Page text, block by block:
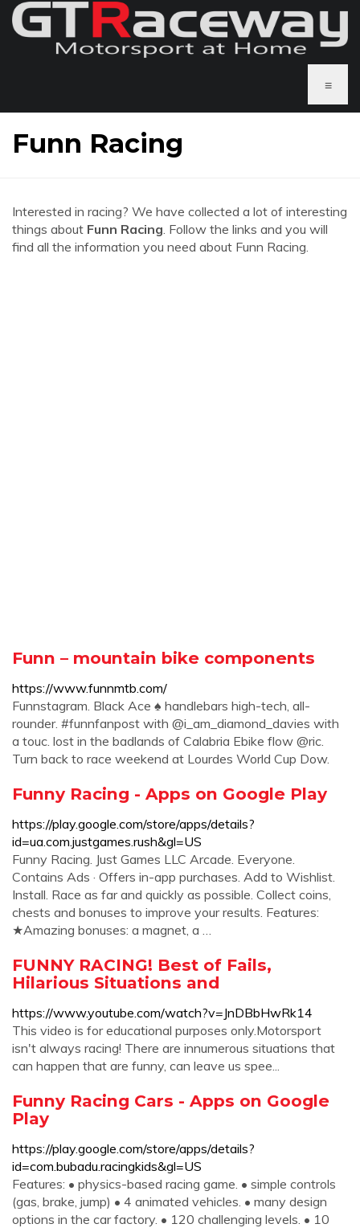
≡
Funn Racing
Interested in racing? We have collected a lot of interesting
things about Funn Racing. Follow the links and you will
find all the information you need about Funn Racing.
Funn – mountain bike components
https://www.funnmtb.com/
Funnstagram. Black Ace ♠️ handlebars high-tech, all-
rounder. #funnfanpost with @i_am_diamond_davies with
a touc. lost in the badlands of Calabria Ebike flow @ric.
Turn back to race weekend at Lourdes World Cup Dow.
Funny Racing - Apps on Google Play
https://play.google.com/store/apps/details?
id=ua.com.justgames.rush&gl=US
Funny Racing. Just Games LLC Arcade. Everyone.
Contains Ads · Offers in-app purchases. Add to Wishlist.
Install. Race as far and quickly as possible. Collect coins,
chests and bonuses to improve your results. Features:
★Amazing bonuses: a magnet, a …
FUNNY RACING! Best of Fails,
Hilarious Situations and
https://www.youtube.com/watch?v=JnDBbHwRk14
This video is for educational purposes only.Motorsport
isn't always racing! There are innumerous situations that
can happen that are funny, can leave us spee...
Funny Racing Cars - Apps on Google
Play
https://play.google.com/store/apps/details?
id=com.bubadu.racingkids&gl=US
Features: • physics-based racing game. • simple controls
(gas, brake, jump) • 4 animated vehicles. • many design
options in the car factory. • 120 challenging levels. • 10